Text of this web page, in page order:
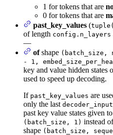
1 for tokens that are
0 for tokens that are
past_key_values (
of length config.n_layers
—
ofshape (batch_size,
- 1,
key and value hidden states
used to speed up decoding.
If past_key_values are
only the last
past key value states given
(batch_size, 1) instead
shape (batch_size,